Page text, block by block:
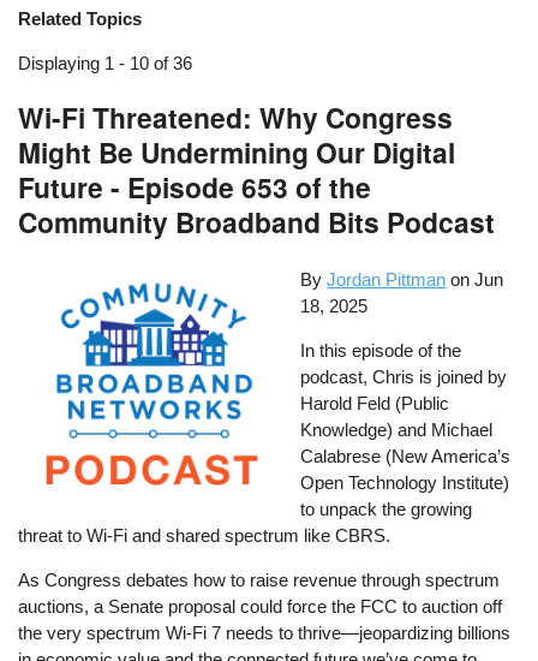
Related Topics
Displaying 1 - 10 of 36
Wi-Fi Threatened: Why Congress
Might Be Undermining Our Digital
Future - Episode 653 of the
Community Broadband Bits Podcast
By Jordan Pittman on Jun
18, 2025
In this episode of the
podcast, Chris is joined by
Harold Feld (Public
Knowledge) and Michael
Calabrese (New America’s
Open Technology Institute)
to unpack the growing
threat to Wi-Fi and shared spectrum like CBRS.
As Congress debates how to raise revenue through spectrum
auctions, a Senate proposal could force the FCC to auction off
the very spectrum Wi-Fi 7 needs to thrive—jeopardizing billions